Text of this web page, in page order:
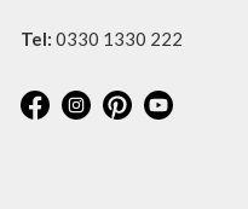
Tel: 0330 1330 222